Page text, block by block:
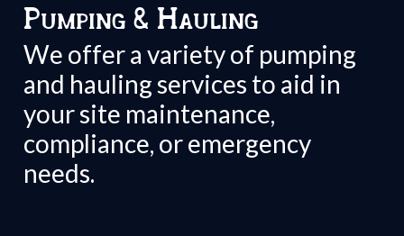
Pumping & Hauling
We offer a variety of pumping
and hauling services to aid in
your site maintenance,
compliance, or emergency
needs.